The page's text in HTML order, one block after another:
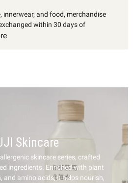
innerwear, and food, merchandise
within 30 days of
Skincare
skincare series, crafted
ingredients. Enriched with plant
and amino acids, it helps nourish,